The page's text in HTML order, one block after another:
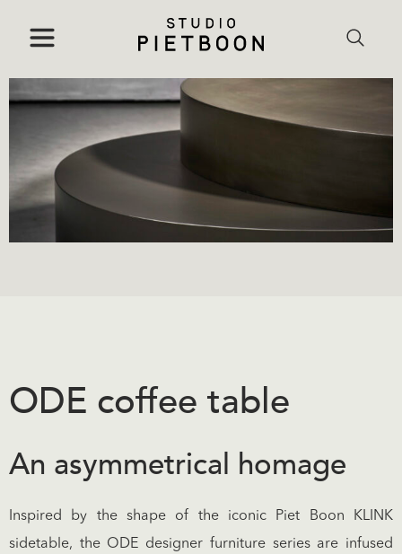
ODE coffee table
An asymmetrical homage
Inspired by the shape of the iconic Piet Boon KLINK
sidetable, the ODE designer furniture series are infused